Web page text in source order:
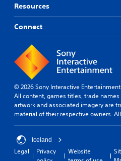
Resources
Connect
© 2026 Sony Interactive Entertainment
All content, games titles, trade
artwork and associated imagery are
material of their respective owners.
Iceland
Legal
Privacy
Website